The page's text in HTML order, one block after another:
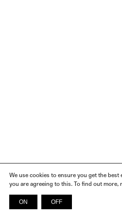
We use cookies to ensure you get the
you are agreeing to this. To find out more,
ON OFF